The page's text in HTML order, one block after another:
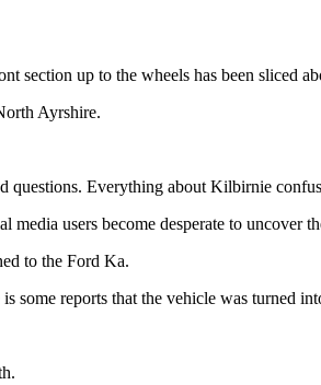
section up to the wheels has been sliced
Ayrshire.
questions. Everything about Kilbirnie
media users become desperate to uncover
to the Ford Ka.
some reports that the vehicle was turned